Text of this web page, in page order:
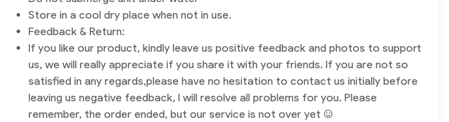
Store in a cool dry place when not in use.
Feedback & Return:
If you like our product, kindly leave us positive feedback and photos to support
us, we will really appreciate if you share it with your friends. If you are not so
satisfied in any regards,please have no hesitation to contact us initially before
leaving us negative feedback, I will resolve all problems for you. Please
remember, the order ended, but our service is not over yet :)